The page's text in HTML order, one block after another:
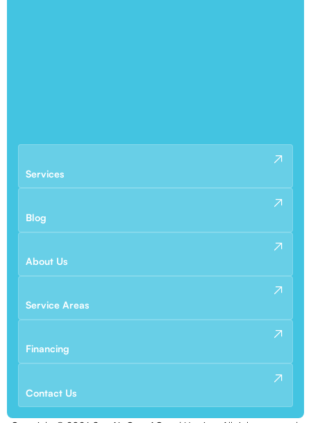
Services
Blog
About Us
Service Areas
Financing
Contact Us